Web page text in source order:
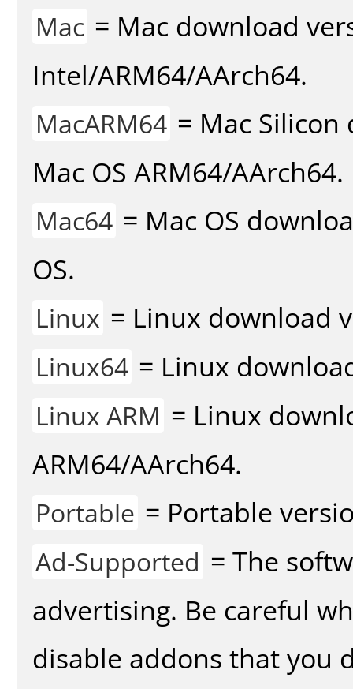
Mac = Mac download
Intel/ARM64/AArch64.
MacARM64 = Mac
Mac OS ARM64/AArch64.
Mac64 = Mac OS
OS.
Linux = Linux download
Linux64 = Linux
Linux ARM = Linux
ARM64/AArch64.
Portable = Portable
Ad-Supported = The
advertising. Be careful
disable addons that you